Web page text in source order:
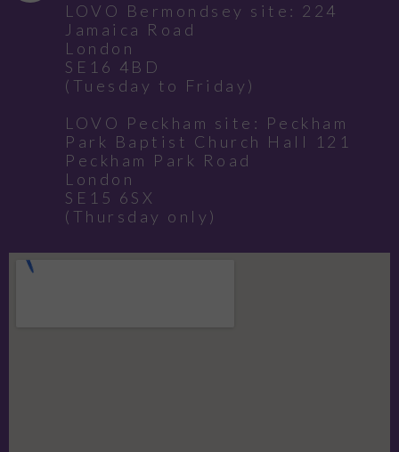
LOVO Bermondsey site: 224
Jamaica Road
London
SE16 4BD
(Tuesday to Friday)
LOVO Peckham site: Peckham
Park Baptist Church Hall 121
Peckham Park Road
London
SE15 6SX
(Thursday only)